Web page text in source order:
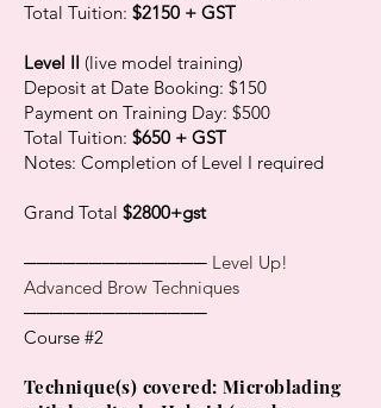
Total Tuition: $2150 + GST
Level II (live model training)
Deposit at Date Booking: $150
Payment on Training Day: $500
Total Tuition: $650 + GST
Notes: Completion of Level I required
Grand Total $2800+gst
────────────── Level Up!
Advanced Brow Techniques
──────────────
Course #2
​Technique(s) covered: Microblading